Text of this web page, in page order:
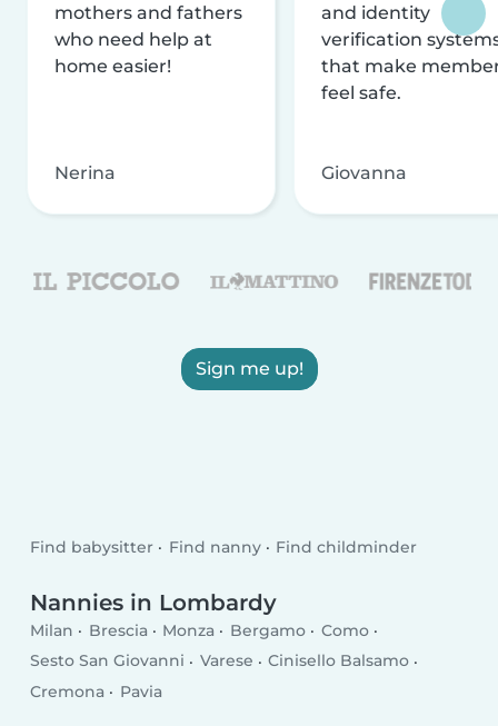
mothers and fathers
who need help at
home easier!
Nerina
and identity
verification
that make
feel safe.
Giovanna
Sign me up!
Find babysitter Find nanny Find childminder
Nannies in Lombardy
Milan Brescia Monza Bergamo
Como
Sesto San Giovanni
Varese
Cinisello Balsamo
Cremona
Pavia